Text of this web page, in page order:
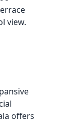
view.
offers